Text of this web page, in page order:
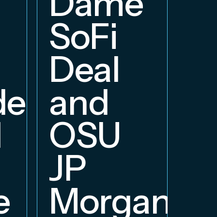
SoFi
Deal
and
OSU
JP
Morgan